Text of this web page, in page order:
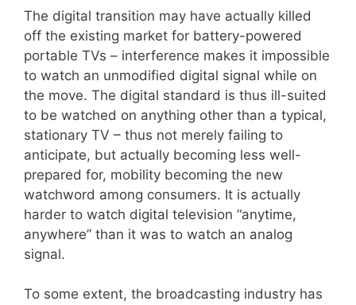
The digital transition may have actually killed
off the existing market for battery-powered
portable TVs – interference makes it impossible
to watch an unmodified digital signal while on
the move. The digital standard is thus ill-suited
to be watched on anything other than a typical,
stationary TV – thus not merely failing to
anticipate, but actually becoming less well-
prepared for, mobility becoming the new
watchword among consumers. It is actually
harder to watch digital television “anytime,
anywhere” than it was to watch an analog
signal.
To some extent, the broadcasting industry has